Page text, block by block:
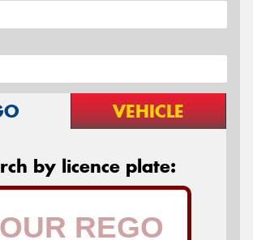
VEHICLE
by licence plate: